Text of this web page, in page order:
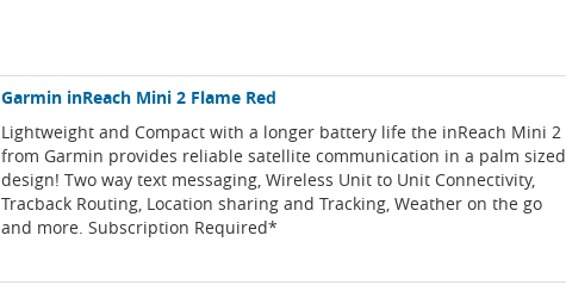
Garmin inReach Mini 2 Flame Red
Lightweight and Compact with a longer battery life the inReach Mini 2
from Garmin provides reliable satellite communication in a palm sized
design! Two way text messaging, Wireless Unit to Unit Connectivity,
Tracback Routing, Location sharing and Tracking, Weather on the go
and more. Subscription Required*